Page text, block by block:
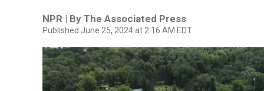
NPR | By The Associated Press
Published June 25, 2024 at 2:16 AM EDT